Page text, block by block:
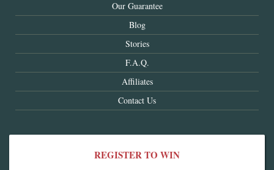
Our Guarantee
Blog
Stories
F.A.Q.
Affiliates
Contact Us
REGISTER TO WIN